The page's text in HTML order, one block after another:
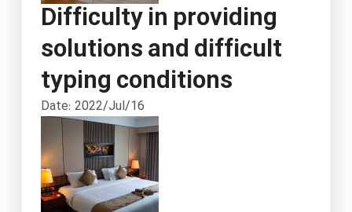
Difficulty in providing
solutions and difficult
typing conditions
Date: 2022/Jul/16